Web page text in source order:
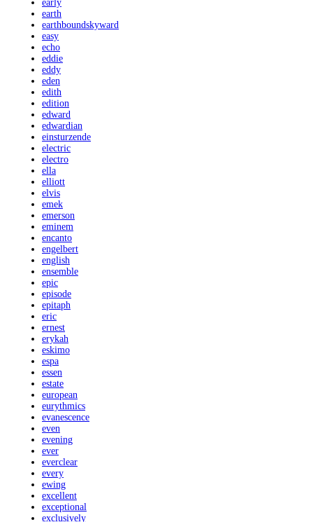
early
earth
earthboundskyward
easy
echo
eddie
eddy
eden
edith
edition
edward
edwardian
einsturzende
electric
electro
ella
elliott
elvis
emek
emerson
eminem
encanto
engelbert
english
ensemble
epic
episode
epitaph
eric
ernest
erykah
eskimo
espa
essen
estate
european
eurythmics
evanescence
even
evening
ever
everclear
every
ewing
excellent
exceptional
exclusively